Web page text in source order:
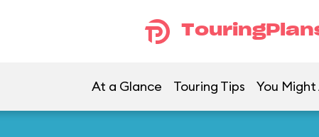
At a Glance Touring Tips You Might